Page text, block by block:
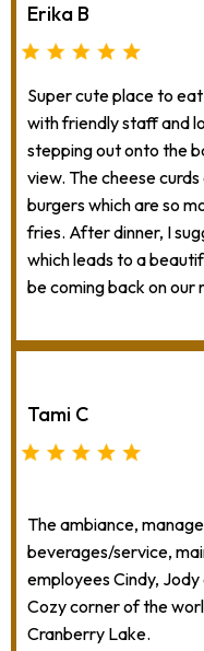
Erika B
Super cute place to
with friendly staff and
stepping out onto the
view. The cheese
burgers which are so
fries. After dinner, I
which leads to a
be coming back on our
Tami C
The ambiance,
beverages/service,
employees Cindy,
Cozy corner of the
Cranberry Lake.